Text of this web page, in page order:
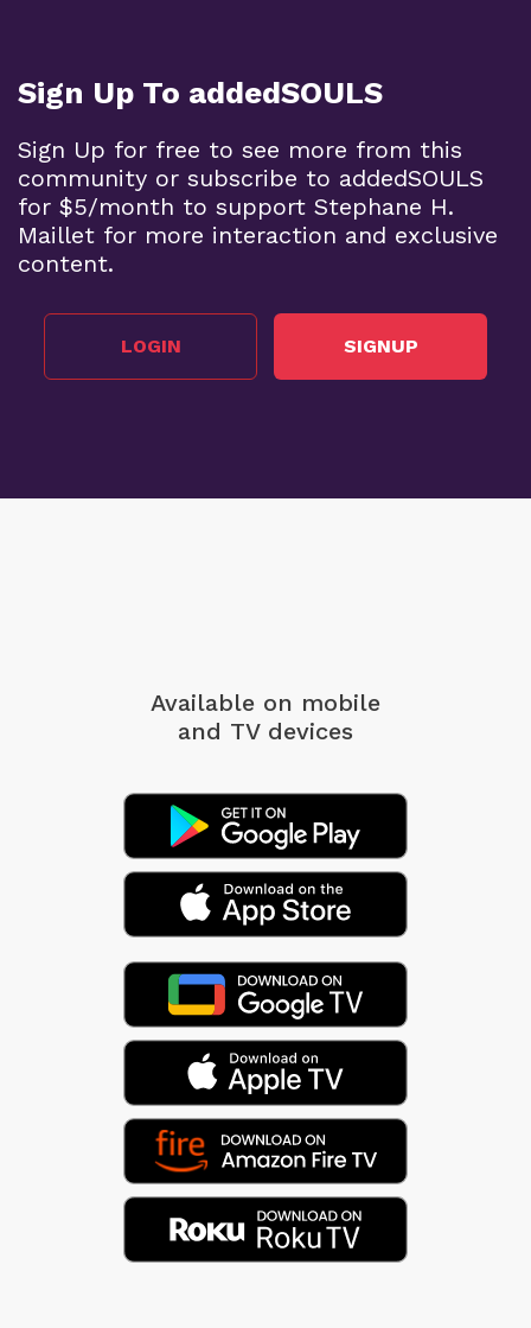
Sign Up To addedSOULS
Sign Up for free to see more from this
community or subscribe to addedSOULS
for $5/month to support Stephane H.
Maillet for more interaction and exclusive
content.
LOGIN SIGNUP
Available on mobile
and TV devices